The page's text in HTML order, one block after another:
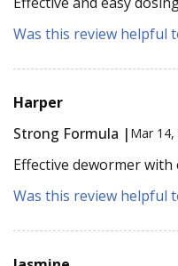
Was this review helpful
Harper
Strong Formula | Mar 14,
Effective dewormer with
Was this review helpful